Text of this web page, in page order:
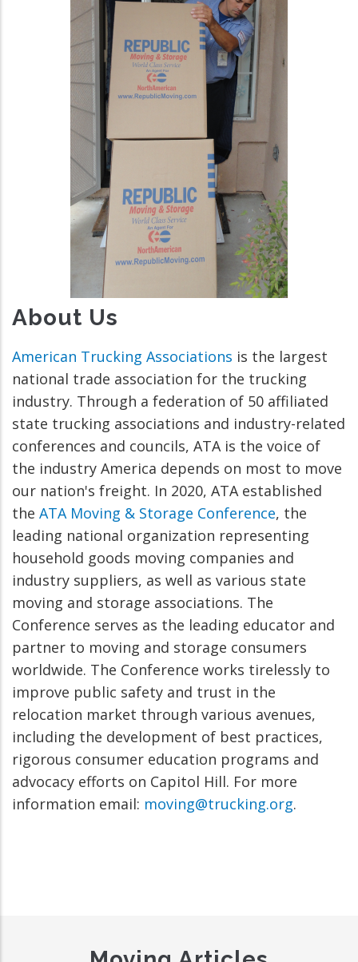
About Us
American Trucking Associations is the largest
national trade association for the trucking
industry. Through a federation of 50 affiliated
state trucking associations and industry-related
conferences and councils, ATA is the voice of
the industry America depends on most to move
our nation's freight. In 2020, ATA established
the ATA Moving & Storage Conference, the
leading national organization representing
household goods moving companies and
industry suppliers, as well as various state
moving and storage associations. The
Conference serves as the leading educator and
partner to moving and storage consumers
worldwide. The Conference works tirelessly to
improve public safety and trust in the
relocation market through various avenues,
including the development of best practices,
rigorous consumer education programs and
advocacy efforts on Capitol Hill. For more
information email: moving@trucking.org.